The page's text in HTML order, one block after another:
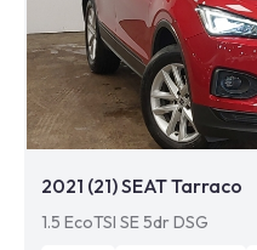
2021 (21) SEAT Tarraco
1.5 EcoTSI SE 5dr DSG